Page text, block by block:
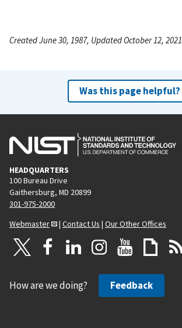
Created June 30, 1987, Updated October 12, 2021
Was this page helpful?
HEADQUARTERS
100 Bureau Drive
Gaithersburg, MD 20899
301-975-2000
Webmaster
| Contact Us | Our Other Offices
How are we doing? Feedback